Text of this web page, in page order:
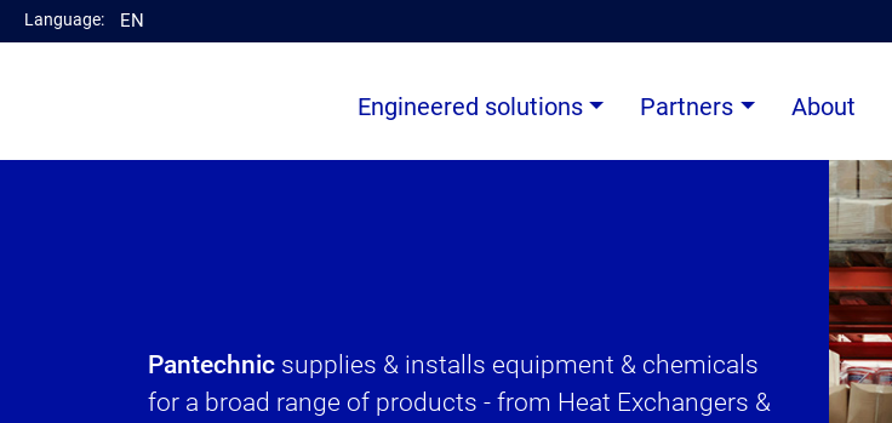
Language: EN
Engineered solutions Partners About
Pantechnic supplies & installs equipment & chemicals
for a broad range of products - from Heat Exchangers &